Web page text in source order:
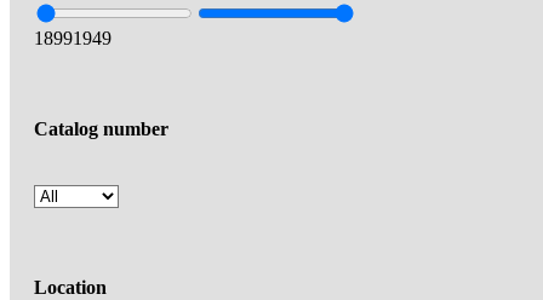
18991949
Catalog number
Location